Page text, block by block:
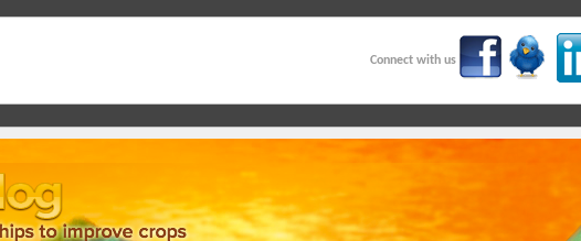
Connect with us